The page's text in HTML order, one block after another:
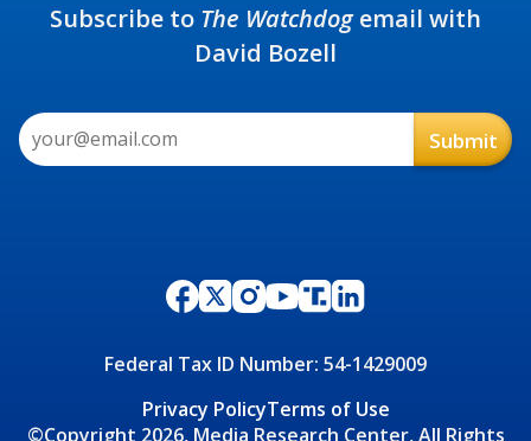
Federal Tax ID Number: 54-1429009
Privacy PolicyTerms of Use
©Copyright 2026, Media Research Center, All Rights
Subscribe to The Watchdogemail with
David Bozell